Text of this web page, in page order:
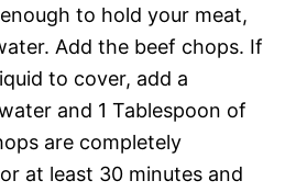
to hold your meat,
Add the beef chops. If
to cover, add a
and 1 Tablespoon of
are completely
at least 30 minutes and